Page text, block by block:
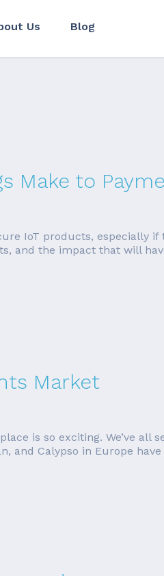
Us Blog
Make to
IoT products, especially
and the impact that will
Market
is so exciting. We’ve
and Calypso in Europe